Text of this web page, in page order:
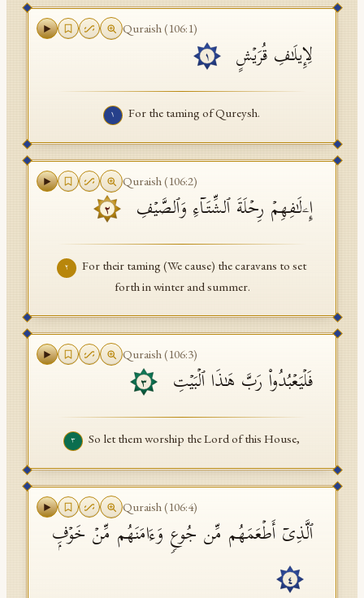
API Documentation
Sign in
Quraish(106:1)
لِإِیلَـٰفِ قُرَیۡشٍ ١
١ For the taming of Qureysh.
Quraish(106:2)
إِۦلَـٰفِهِمۡ رِحۡلَةَ ٱلشِّتَاۤءِ وَٱلصَّیۡفِ ٢
٢
For their taming (We cause) the caravans to set
forth in winter and summer.
Quraish(106:3)
فَلۡیَعۡبُدُوا۟ رَبَّ هَـٰذَا ٱلۡبَیۡتِ ٣
٣ So let them worship the Lord of this House,
Quraish(106:4)
ٱلَّذِیۤ أَطۡعَمَهُم مِّن جُوعࣲ وَءَامَنَهُم مِّنۡ خَوۡفِۭ
٤